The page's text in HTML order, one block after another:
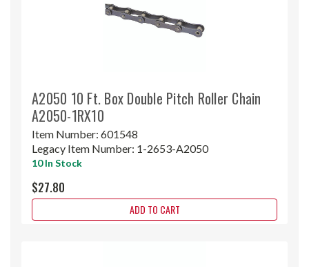
A2050 10 Ft. Box Double Pitch Roller Chain
A2050-1RX10
Item Number: 601548
Legacy Item Number: 1-2653-A2050
10 In Stock
$27.80
ADD TO CART